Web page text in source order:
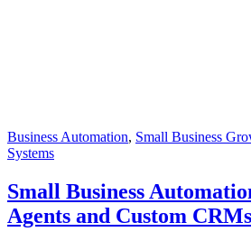
Business Automation, Small Business
Systems
Small Business
Agents and Custom CRMs